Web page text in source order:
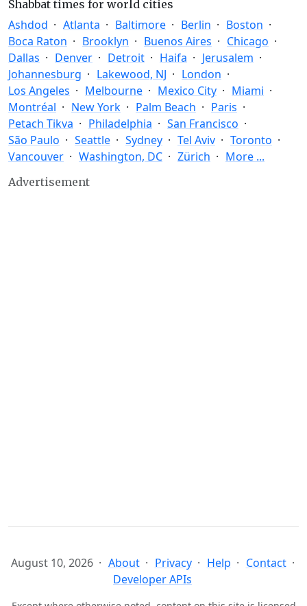
Shabbat times for world cities
Ashdod Atlanta Baltimore Berlin
Boston
Boca Raton
Brooklyn Buenos Aires
Chicago
Dallas
Denver Detroit Haifa
Jerusalem
Johannesburg
Lakewood, NJ
London
Los Angeles
Melbourne Mexico City
Miami
Montréal
New York Palm Beach
Paris
Petach Tikva
Philadelphia
San Francisco
São Paulo
Seattle Sydney Tel Aviv
Toronto
Vancouver
Washington, DC Zürich More ...
Advertisement
August 10, 2026 About Privacy Help
Contact
Developer APIs